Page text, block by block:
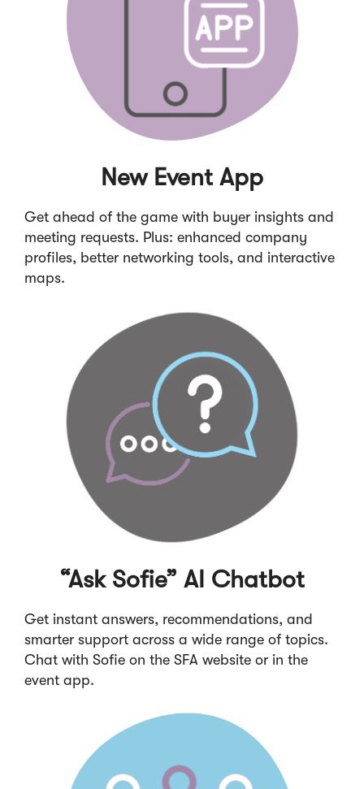
New Event App
Get ahead of the game with buyer insights and
meeting requests. Plus: enhanced company
profiles, better networking tools, and interactive
maps.
“Ask Sofie” AI Chatbot
Get instant answers, recommendations, and
smarter support across a wide range of topics.
Chat with Sofie on the SFA website or in the
event app.